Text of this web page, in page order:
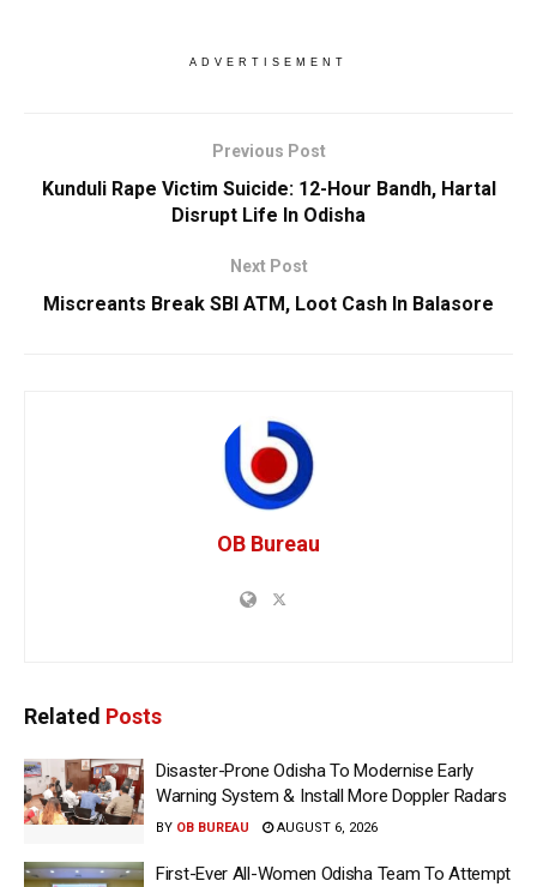
ADVERTISEMENT
Previous Post
Kunduli Rape Victim Suicide: 12-Hour Bandh, Hartal
Disrupt Life In Odisha
Next Post
Miscreants Break SBI ATM, Loot Cash In Balasore
OB Bureau
Related Posts
Disaster-Prone Odisha To Modernise Early
Warning System & Install More Doppler Radars
BY OB BUREAU AUGUST 6, 2026
First-Ever All-Women Odisha Team To Attempt